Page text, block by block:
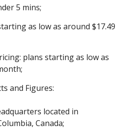
5 mins;
as low as around $17.49
plans starting as low as
and Figures:
located in
Canada;